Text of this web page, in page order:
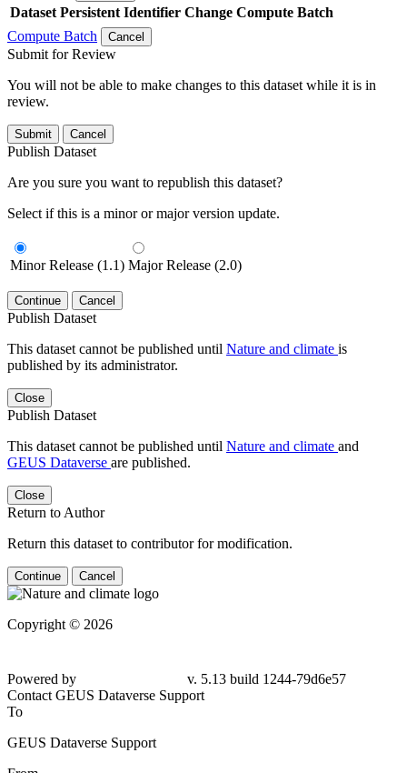
Dataset Persistent Identifier Change Compute Batch
Compute Batch
Cancel
Submit for Review
You will not be able to make changes to this dataset while it is in
review.
Submit Cancel
Publish Dataset
Are you sure you want to republish this dataset?
Select if this is a minor or major version update.
Minor Release (1.1) Major Release (2.0)
Continue Cancel
Publish Dataset
This dataset cannot be published until Nature and climate is
published by its administrator.
Close
Publish Dataset
This dataset cannot be published until Nature and climate and
GEUS Dataverse are published.
Close
Return to Author
Return this dataset to contributor for modification.
Continue Cancel
Copyright © 2026
Powered by
v. 5.13 build 1244-79d6e57
Contact GEUS Dataverse Support
To
GEUS Dataverse Support